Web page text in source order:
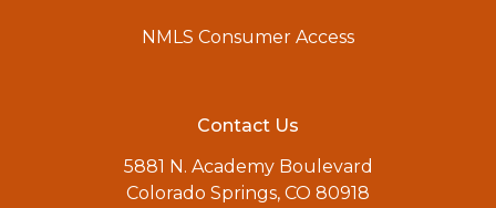
NMLS Consumer Access
Contact Us
5881 N. Academy Boulevard
Colorado Springs, CO 80918